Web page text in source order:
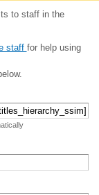
to staff in the
staff for help using